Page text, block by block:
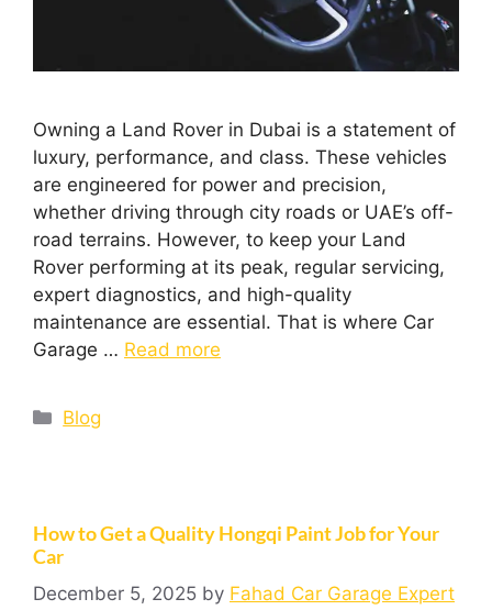
Owning a Land Rover in Dubai is a statement of
luxury, performance, and class. These vehicles
are engineered for power and precision,
whether driving through city roads or UAE’s off-
road terrains. However, to keep your Land
Rover performing at its peak, regular servicing,
expert diagnostics, and high-quality
maintenance are essential. That is where Car
Garage … Read more
Blog
How to Get a Quality Hongqi Paint Job for Your
Car
December 5, 2025 by Fahad Car Garage Expert